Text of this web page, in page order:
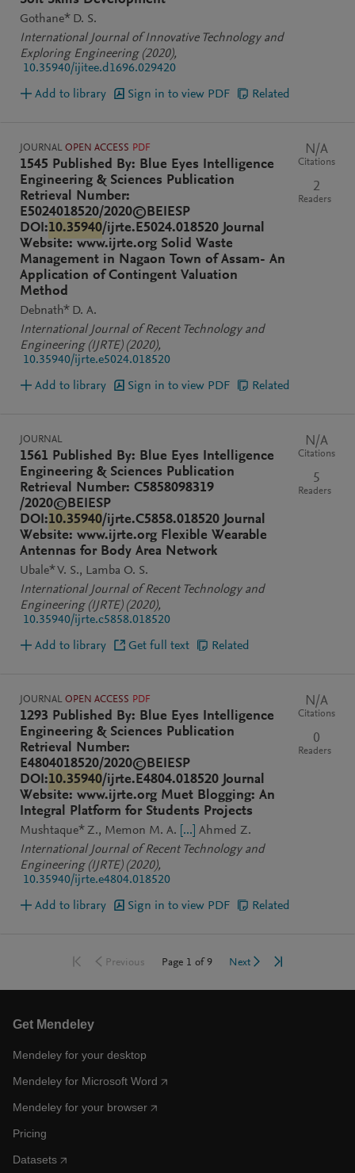
Gothane* D. S.
International Journal of Innovative Technology and
Exploring Engineering (2020),
10.35940/ijitee.d1696.029420
Add to library Sign in to view PDF Related
JOURNAL OPEN ACCESS PDF
1545 Published By: Blue Eyes Intelligence
Engineering & Sciences Publication
Retrieval Number:
E5024018520/2020©BEIESP
DOI:10.35940/ijrte.E5024.018520 Journal
Website: www.ijrte.org Solid Waste
Management in Nagaon Town of Assam- An
Application of Contingent Valuation
Method
Debnath* D. A.
International Journal of Recent Technology and
Engineering (IJRTE) (2020),
10.35940/ijrte.e5024.018520
N/A
Citations
2
Readers
Add to library Sign in to view PDF Related
JOURNAL
1561 Published By: Blue Eyes Intelligence
Engineering & Sciences Publication
Retrieval Number: C5858098319
/2020©BEIESP
DOI:10.35940/ijrte.C5858.018520 Journal
Website: www.ijrte.org Flexible Wearable
Antennas for Body Area Network
Ubale* V. S.
Lamba O. S.
International Journal of Recent Technology and
Engineering (IJRTE) (2020),
10.35940/ijrte.c5858.018520
N/A
Citations
5
Readers
Add to library Get full text Related
JOURNAL OPEN ACCESS PDF
1293 Published By: Blue Eyes Intelligence
Engineering & Sciences Publication
Retrieval Number:
E4804018520/2020©BEIESP
DOI:10.35940/ijrte.E4804.018520 Journal
Website: www.ijrte.org Muet Blogging: An
Integral Platform for Students Projects
Mushtaque* Z. Memon M. A. [...] Ahmed Z.
International Journal of Recent Technology and
Engineering (IJRTE) (2020),
10.35940/ijrte.e4804.018520
N/A
Citations
0
Readers
Add to library Sign in to view PDF Related
Go to first pageGo to previous page
Previous Page 1 of 9 Go to next page
Next Go to last page
Get Mendeley
Mendeley for your desktop
Mendeley for Microsoft Word
Mendeley for your browser
Pricing
Datasets